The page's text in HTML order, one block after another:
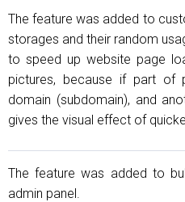
The feature was added to
storages and their random
to speed up website page
pictures, because if part of
domain (subdomain), and
gives the visual effect of
The feature was added to
admin panel.